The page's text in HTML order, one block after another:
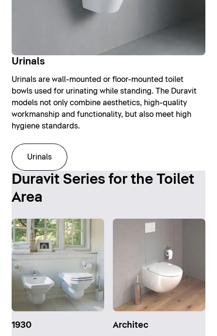
Urinals
Urinals are wall-mounted or floor-mounted toilet
bowls used for urinating while standing. The Duravit
models not only combine aesthetics, high-quality
workmanship and functionality, but also meet high
hygiene standards.
Urinals
Duravit Series for the Toilet
Area
1930 Architec